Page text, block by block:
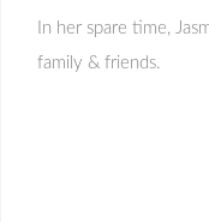
In her spare time,
family & friends.